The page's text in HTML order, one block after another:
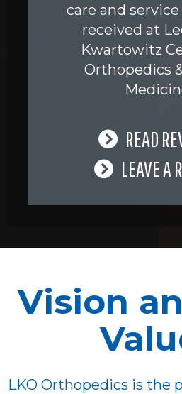
care and
received at
Kwartowitz
Orthopedics
READ
LEAVE A
Vision
LKO Orthopedics is the